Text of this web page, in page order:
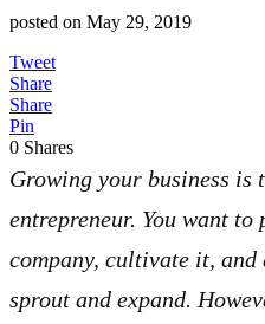
posted on May 29, 2019
Tweet
Share
Share
Pin
0 Shares
Growing your business is
entrepreneur. You want
company, cultivate it,
sprout and expand.